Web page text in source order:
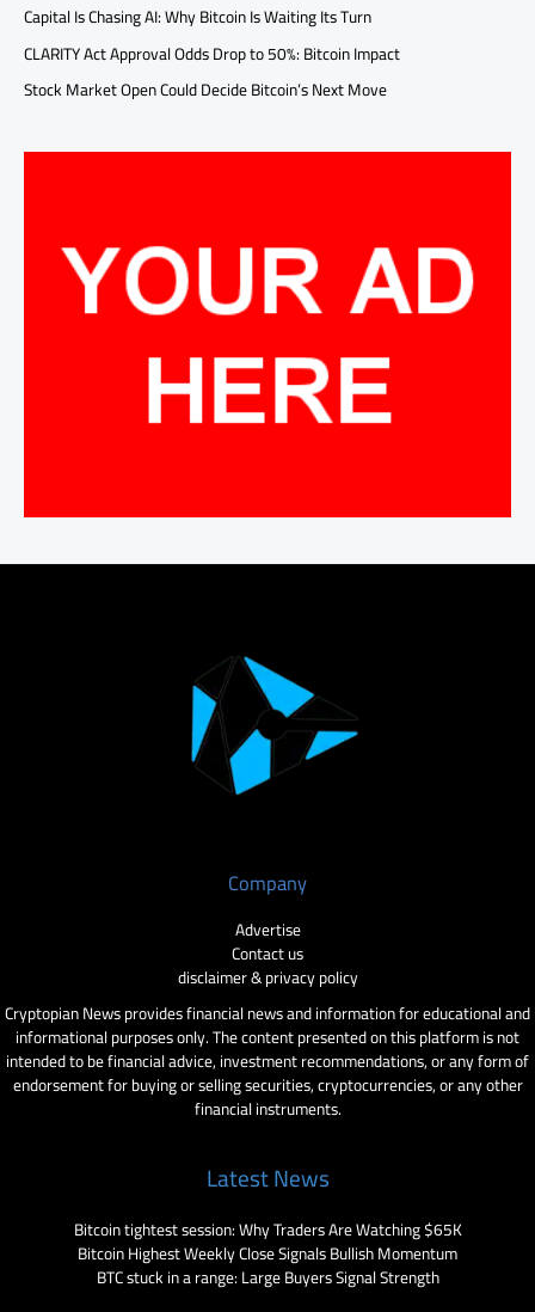
Capital Is Chasing AI: Why Bitcoin Is Waiting Its Turn
CLARITY Act Approval Odds Drop to 50%: Bitcoin Impact
Stock Market Open Could Decide Bitcoin’s Next Move
Company
Advertise
Contact us
disclaimer & privacy policy
Cryptopian News provides financial news and information for educational and
informational purposes only. The content presented on this platform is not
intended to be financial advice, investment recommendations, or any form of
endorsement for buying or selling securities, cryptocurrencies, or any other
financial instruments.
Latest News
Bitcoin tightest session: Why Traders Are Watching $65K
Bitcoin Highest Weekly Close Signals Bullish Momentum
BTC stuck in a range: Large Buyers Signal Strength